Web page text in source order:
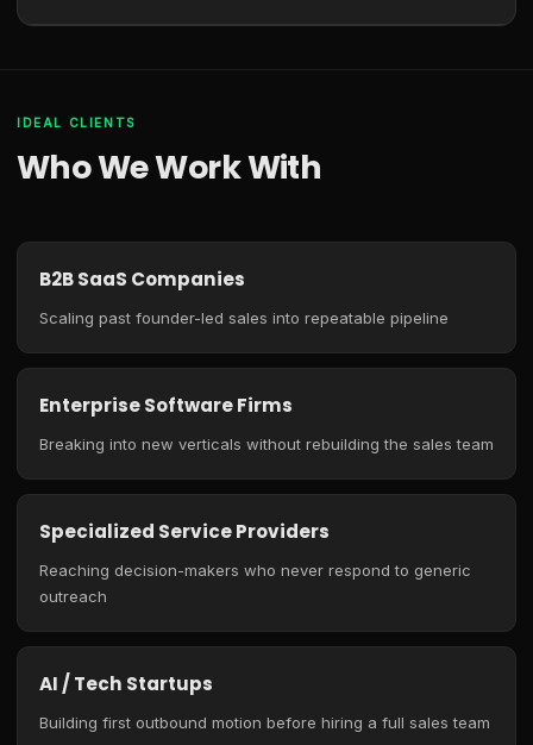
IDEAL CLIENTS
Who We Work With
B2B SaaS Companies
Scaling past founder-led sales into repeatable pipeline
Enterprise Software Firms
Breaking into new verticals without rebuilding the sales team
Specialized Service Providers
Reaching decision-makers who never respond to generic
outreach
AI / Tech Startups
Building first outbound motion before hiring a full sales team